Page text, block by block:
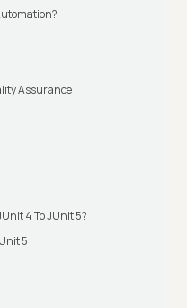
Assurance
4 To JUnit 5?
5